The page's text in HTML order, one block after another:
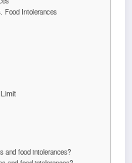
Food Intolerances
and food intolerances?